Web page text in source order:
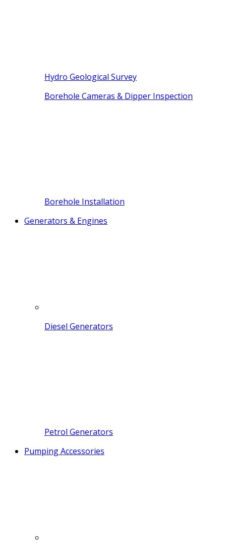
Hydro Geological Survey
Borehole Cameras & Dipper Inspection
Borehole Installation
Generators & Engines
Diesel Generators
Petrol Generators
Pumping Accessories